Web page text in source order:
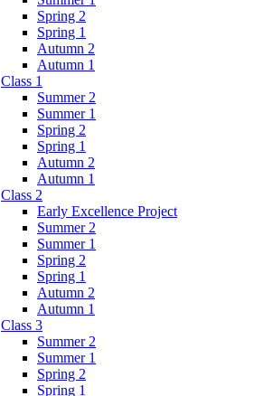
Spring 2
Spring 1
Autumn 2
Autumn 1
Class 1
Summer 2
Summer 1
Spring 2
Spring 1
Autumn 2
Autumn 1
Class 2
Early Excellence Project
Summer 2
Summer 1
Spring 2
Spring 1
Autumn 2
Autumn 1
Class 3
Summer 2
Summer 1
Spring 2
Spring 1